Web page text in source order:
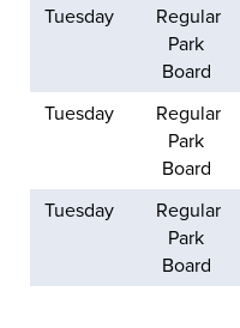
Tuesday
Regular
Park
Board
Tuesday
Regular
Park
Board
Tuesday
Regular
Park
Board